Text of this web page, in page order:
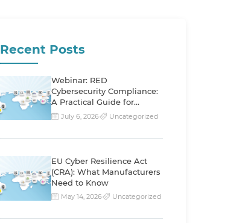
Recent Posts
Webinar: RED
Cybersecurity Compliance:
A Practical Guide for
Manufacturers
July 6, 2026 Uncategorized
EU Cyber Resilience Act
(CRA): What Manufacturers
Need to Know
May 14, 2026 Uncategorized